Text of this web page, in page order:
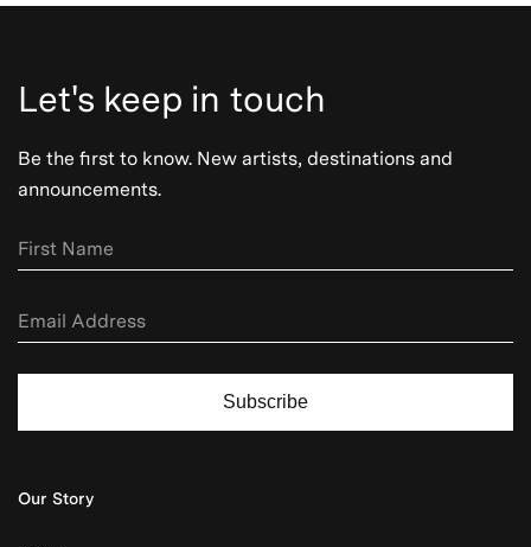
Let's keep in touch
Be the first to know. New artists, destinations and
announcements.
Subscribe
Our Story